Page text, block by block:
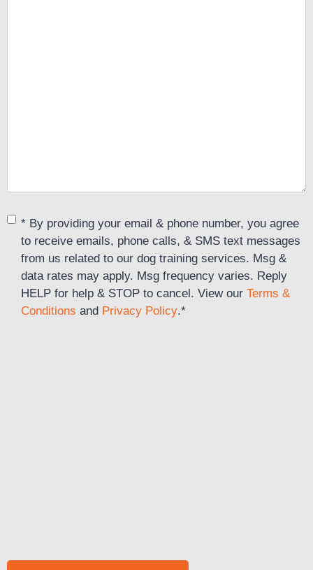
Consent*
* By providing your email & phone number, you agree
to receive emails, phone calls, & SMS text messages
from us related to our dog training services. Msg &
data rates may apply. Msg frequency varies. Reply
HELP for help & STOP to cancel. View our Terms &
Conditions and Privacy Policy.*